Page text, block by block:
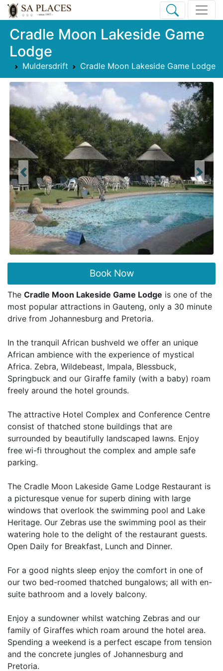
Cradle Moon Lakeside Game
Lodge
Muldersdrift Cradle Moon Lakeside Game Lodge
Previous Next
Book Now
The Cradle Moon Lakeside Game Lodge is one of the
most popular attractions in Gauteng, only a 30 minute
drive from Johannesburg and Pretoria.
In the tranquil African bushveld we offer an unique
African ambience with the experience of mystical
Africa. Zebra, Wildebeast, Impala, Blessbuck,
Springbuck and our Giraffe family (with a baby) roam
freely around the hotel grounds.
The attractive Hotel Complex and Conference Centre
consist of thatched stone buildings that are
surrounded by beautifully landscaped lawns. Enjoy
free wi-fi throughout the complex and ample safe
parking.
The Cradle Moon Lakeside Game Lodge Restaurant is
a picturesque venue for superb dining with large
windows that overlook the swimming pool and Lake
Heritage. Our Zebras use the swimming pool as their
watering hole to the delight of the restaurant guests.
Open Daily for Breakfast, Lunch and Dinner.
For a good nights sleep enjoy the comfort in one of
our two bed-roomed thatched bungalows; all with en-
suite bathroom and a lovely balcony.
Enjoy a sundowner whilst watching Zebras and our
family of Giraffes which roam around the hotel area.
Spending a weekend is a perfect escape from tension
and the concrete jungles of Johannesburg and
Pretoria.